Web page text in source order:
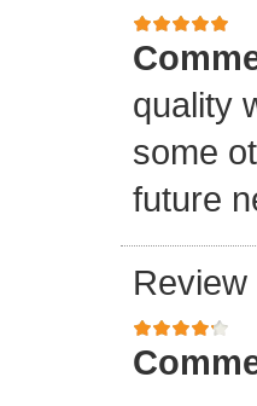
quality
some
future